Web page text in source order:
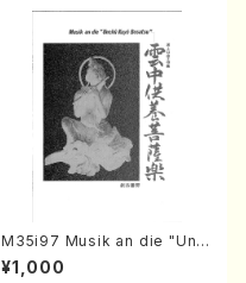
M35i97 Musik an die "Unc
hu Kuyo Bosatsu" (Hideo
Mizokami / Organ / Score)
¥1,000